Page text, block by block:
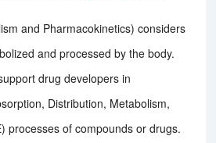
and Pharmacokinetics) considers
and processed by the body.
drug developers in
Distribution, Metabolism,
processes of compounds or drugs.